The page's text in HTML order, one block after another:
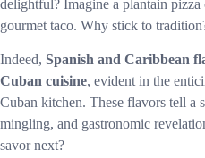
delightful? Imagine a plantain pizza
gourmet taco. Why stick to
Indeed, Spanish and Caribbean
Cuban cuisine, evident in the
Cuban kitchen. These flavors tell
mingling, and gastronomic
savor next?